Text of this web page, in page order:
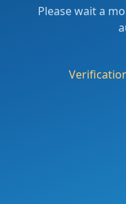
Please wait a